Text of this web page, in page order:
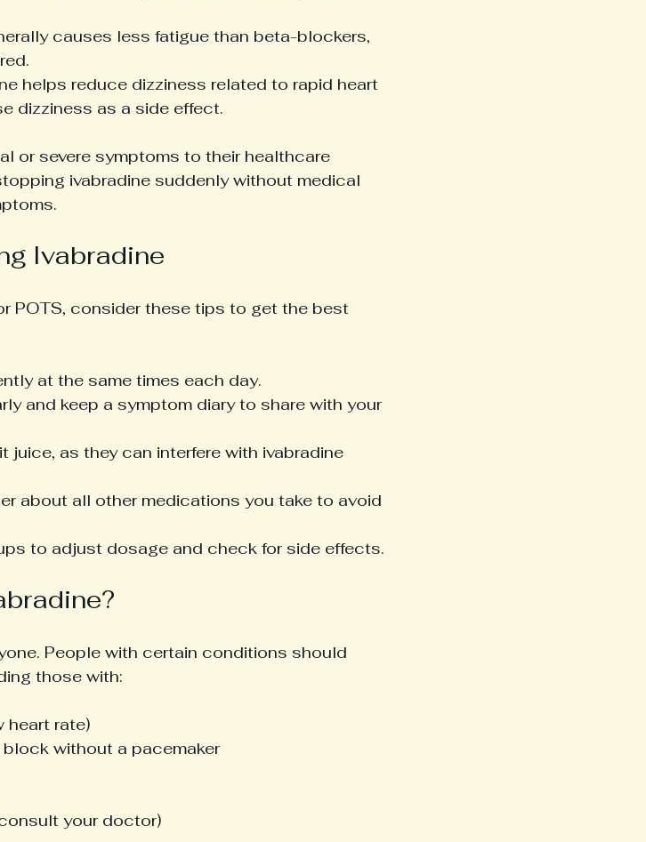
causes less fatigue than beta-blockers,
helps reduce dizziness related to rapid heart
dizziness as a side effect.
or severe symptoms to their healthcare
ivabradine suddenly without medical
Ivabradine
POTS, consider these tips to get the best
at the same times each day.
and keep a symptom diary to share with your
juice, as they can interfere with ivabradine
about all other medications you take to avoid
to adjust dosage and check for side effects.
People with certain conditions should
those with:
heart rate)
without a pacemaker
your doctor)